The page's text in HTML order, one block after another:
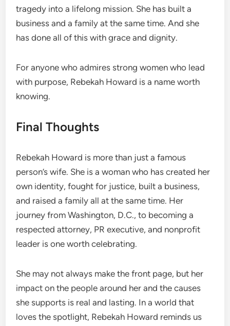
tragedy into a lifelong mission. She has built a
business and a family at the same time. And she
has done all of this with grace and dignity.
For anyone who admires strong women who lead
with purpose, Rebekah Howard is a name worth
knowing.
Final Thoughts
Rebekah Howard is more than just a famous
person’s wife. She is a woman who has created her
own identity, fought for justice, built a business,
and raised a family all at the same time. Her
journey from Washington, D.C., to becoming a
respected attorney, PR executive, and nonprofit
leader is one worth celebrating.
She may not always make the front page, but her
impact on the people around her and the causes
she supports is real and lasting. In a world that
loves the spotlight, Rebekah Howard reminds us